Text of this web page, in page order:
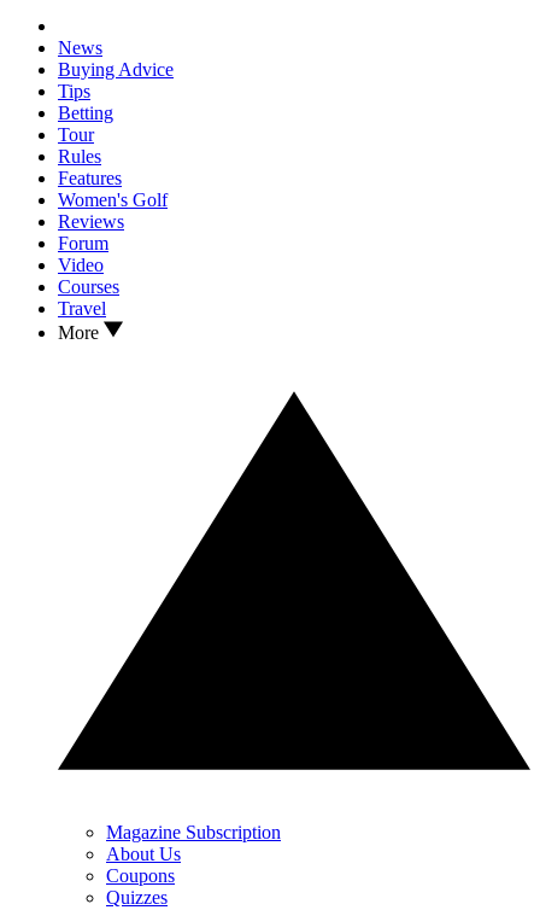
News
Buying Advice
Tips
Betting
Tour
Rules
Features
Women's Golf
Reviews
Forum
Video
Courses
Travel
More
Magazine Subscription
About Us
Coupons
Quizzes